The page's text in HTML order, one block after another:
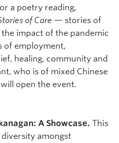
a poetry reading,
of Care — stories of
impact of the pandemic
of employment,
healing, community and
who is of mixed Chinese
open the event.
A Showcase. This
amongst